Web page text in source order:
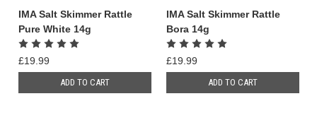
IMA Salt Skimmer Rattle
Pure White 14g
£19.99
ADD TO CART
IMA Salt Skimmer Rattle
Bora 14g
£19.99
ADD TO CART